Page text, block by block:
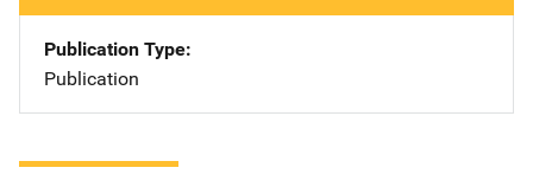
Publication Type
Publication